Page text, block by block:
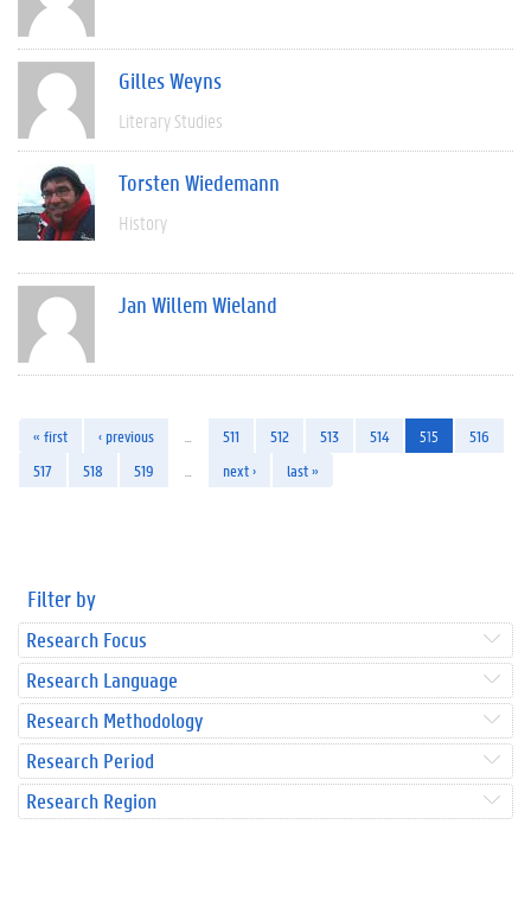
Gilles Weyns
Literary Studies
Torsten Wiedemann
History
Jan Willem Wieland
« first ‹ previous 511 512 513 514 515
516
517
518 519 next › last »
Filter by
Research Focus
Research Language
Research Methodology
Research Period
Research Region